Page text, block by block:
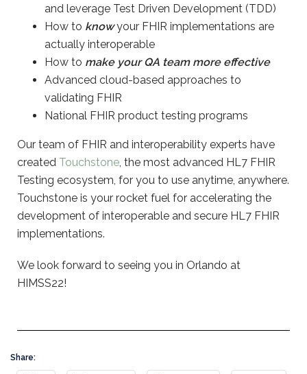
and leverage Test Driven Development (TDD)
How to knowyour FHIR implementations are
actually interoperable
How to make your QA team more effective
Advanced cloud-based approaches to
validating FHIR
National FHIR product testing programs
Our team of FHIR and interoperability experts have
created Touchstone, the most advanced HL7 FHIR
Testing ecosystem, for you to use anytime, anywhere.
Touchstone is your rocket fuel for accelerating the
development of interoperable and secure HL7 FHIR
implementations.
We look forward to seeing you in Orlando at
HIMSS22!
Share: